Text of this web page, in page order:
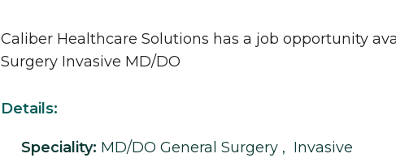
Caliber Healthcare Solutions has a job opportunity
Surgery Invasive MD/DO
Details:
Speciality: MD/DO General Surgery , Invasive